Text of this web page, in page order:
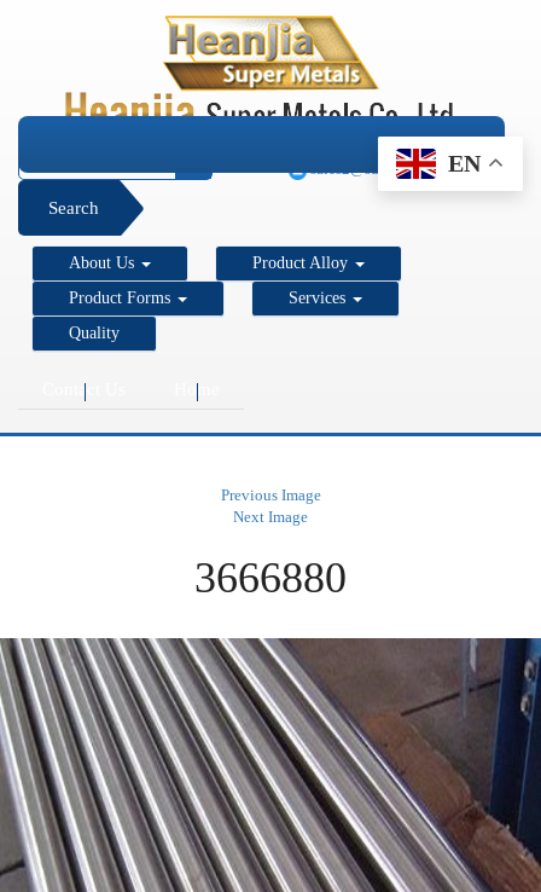
+1 206 890 7337
sales2@super-metals.com
EN
Search
About Us
Product Alloy
Product Forms
Services
Quality
Contact Us Home
Previous Image
Next Image
3666880